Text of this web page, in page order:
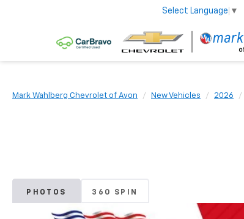
Select Language ▼
Mark Wahlberg Chevrolet of Avon New Vehicles 2026
PHOTOS 360 SPIN